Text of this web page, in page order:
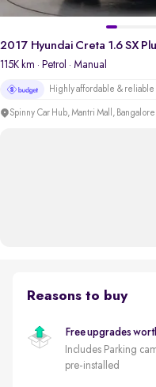
2017 Hyundai Creta 1.6 SX
115K km · Petrol · Manual
Highly affordable & reliable
Spinny Car Hub, Mantri Mall, Bangalore
Reasons to buy
Free upgrades
Includes Parking
pre-installed